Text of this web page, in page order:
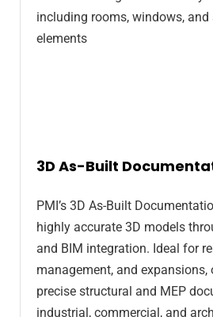
3D As-Built
PMI’s 3D As-Built
highly accurate 3D models
and BIM integration. Ideal for
management, and expansions,
precise structural and MEP
industrial, commercial, and